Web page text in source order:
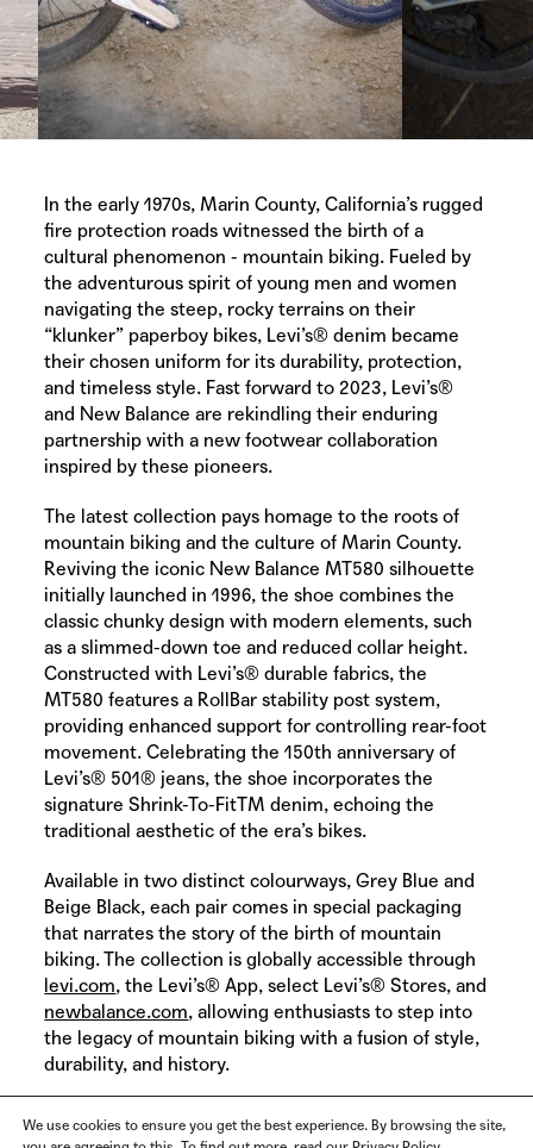
In the early 1970s, Marin County, California’s rugged
fire protection roads witnessed the birth of a
cultural phenomenon - mountain biking. Fueled by
the adventurous spirit of young men and women
navigating the steep, rocky terrains on their
“klunker” paperboy bikes, Levi’s® denim became
their chosen uniform for its durability, protection,
and timeless style. Fast forward to 2023, Levi’s®
and New Balance are rekindling their enduring
partnership with a new footwear collaboration
inspired by these pioneers.
The latest collection pays homage to the roots of
mountain biking and the culture of Marin County.
Reviving the iconic New Balance MT580 silhouette
initially launched in 1996, the shoe combines the
classic chunky design with modern elements, such
as a slimmed-down toe and reduced collar height.
Constructed with Levi’s® durable fabrics, the
MT580 features a RollBar stability post system,
providing enhanced support for controlling rear-foot
movement. Celebrating the 150th anniversary of
Levi’s® 501® jeans, the shoe incorporates the
signature Shrink-To-FitTM denim, echoing the
traditional aesthetic of the era’s bikes.
Available in two distinct colourways, Grey Blue and
Beige Black, each pair comes in special packaging
that narrates the story of the birth of mountain
biking. The collection is globally accessible through
levi.com, the Levi’s® App, select Levi’s® Stores, and
newbalance.com, allowing enthusiasts to step into
the legacy of mountain biking with a fusion of style,
durability, and history.
We use cookies to ensure you get the best experience. By browsing the site,